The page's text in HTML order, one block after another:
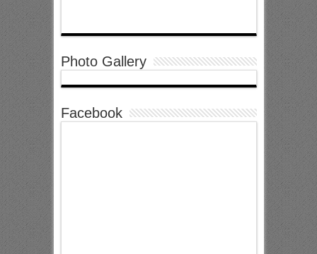
Photo Gallery
Facebook